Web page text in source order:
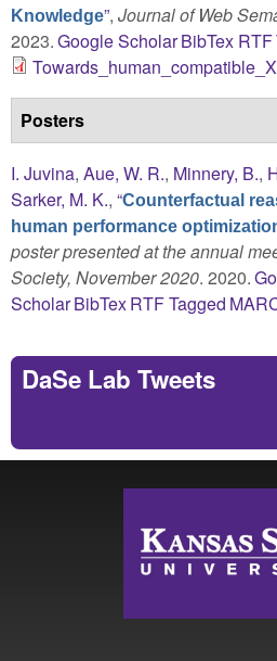
Knowledge”, Journal of Web
2023.Google ScholarBibTex RTF
Posters
I. Juvina, Aue, W. R., Minnery, B.,
Sarker, M. K., “Counterfactual
human performance
poster presented at the annual
Society, November 2020. 2020.
ScholarBibTexRTFTagged
DaSe Lab Tweets